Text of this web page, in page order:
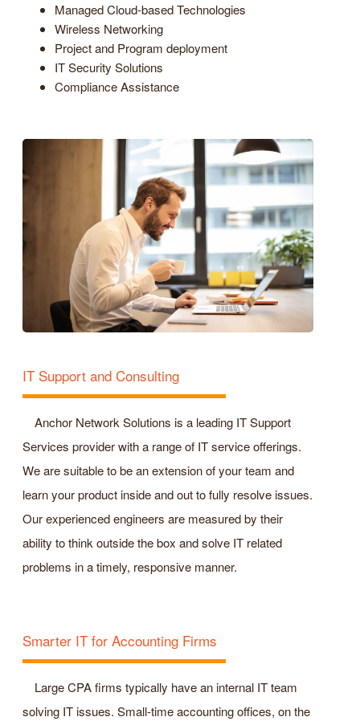
Managed Cloud-based Technologies
Wireless Networking
Project and Program deployment
IT Security Solutions
Compliance Assistance
IT Support and Consulting
Anchor Network Solutions is a leading IT Support
Services provider with a range of IT service offerings.
We are suitable to be an extension of your team and
learn your product inside and out to fully resolve issues.
Our experienced engineers are measured by their
ability to think outside the box and solve IT related
problems in a timely, responsive manner.
Smarter IT for Accounting Firms
Large CPA firms typically have an internal IT team
solving IT issues. Small-time accounting offices, on the